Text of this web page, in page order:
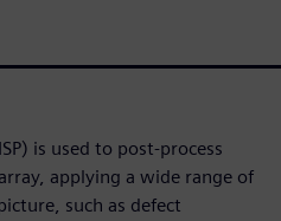
is used to post-process
applying a wide range of
such as defect